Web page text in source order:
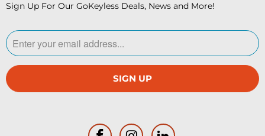
Sign Up For Our GoKeyless Deals, News and More!